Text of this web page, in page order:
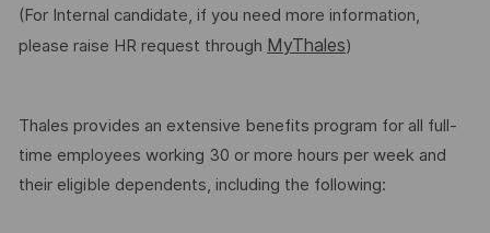
(For Internal candidate, if you need more information,
please raise HR request through MyThales)
Thales provides an extensive benefits program for all full-
time employees working 30 or more hours per week and
their eligible dependents, including the following: